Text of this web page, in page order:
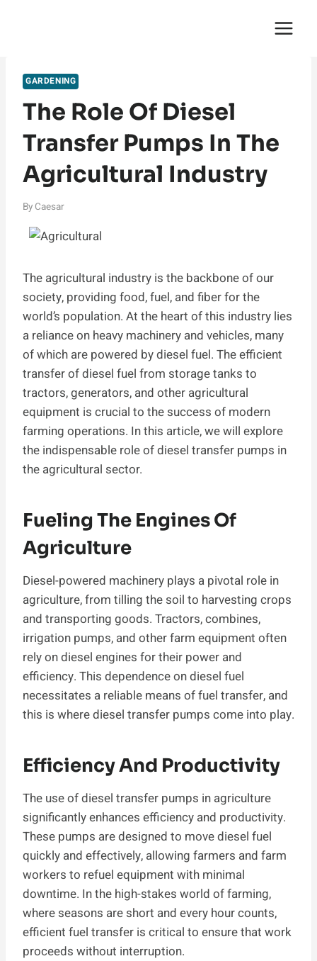
GARDENING
The Role Of Diesel
Transfer Pumps In The
Agricultural Industry
By Caesar
The agricultural industry is the backbone of our
society, providing food, fuel, and fiber for the
world’s population. At the heart of this industry lies
a reliance on heavy machinery and vehicles, many
of which are powered by diesel fuel. The efficient
transfer of diesel fuel from storage tanks to
tractors, generators, and other agricultural
equipment is crucial to the success of modern
farming operations. In this article, we will explore
the indispensable role of diesel transfer pumps in
the agricultural sector.
Fueling The Engines Of
Agriculture
Diesel-powered machinery plays a pivotal role in
agriculture, from tilling the soil to harvesting crops
and transporting goods. Tractors, combines,
irrigation pumps, and other farm equipment often
rely on diesel engines for their power and
efficiency. This dependence on diesel fuel
necessitates a reliable means of fuel transfer, and
this is where diesel transfer pumps come into play.
Efficiency And Productivity
The use of diesel transfer pumps in agriculture
significantly enhances efficiency and productivity.
These pumps are designed to move diesel fuel
quickly and effectively, allowing farmers and farm
workers to refuel equipment with minimal
downtime. In the high-stakes world of farming,
where seasons are short and every hour counts,
efficient fuel transfer is critical to ensure that work
proceeds without interruption.